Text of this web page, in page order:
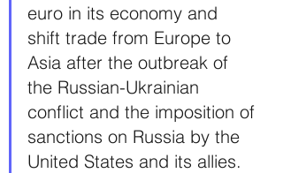
euro in its economy and
shift trade from Europe to
Asia after the outbreak of
the Russian-Ukrainian
conflict and the imposition of
sanctions on Russia by the
United States and its allies.